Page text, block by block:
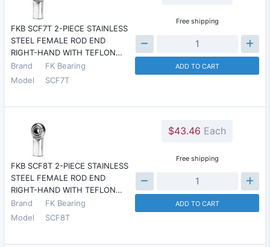
FKB SCF7T 2-PIECE STAINLESS
STEEL FEMALE ROD END
RIGHT-HAND WITH TEFLON…
Brand
FK Bearing
Model
SCF7T
Free shipping
ADD TO CART
FKB SCF8T 2-PIECE STAINLESS
STEEL FEMALE ROD END
RIGHT-HAND WITH TEFLON…
Brand
FK Bearing
Model
SCF8T
$43.46 Each
Free shipping
ADD TO CART